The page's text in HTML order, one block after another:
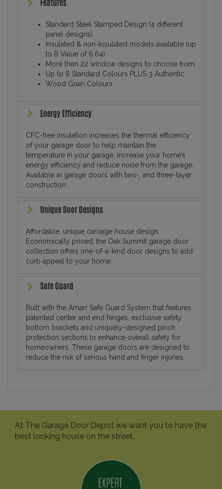
Features
Standard Steel Stamped Design (4 different
panel designs)
Insulated & non-Insulated models available (up
to R Value of 6.64)
More then 22 window designs to choose from
Up to 8 Standard Colours PLUS 3 Authentic
Wood Grain Colours
Energy Efficiency
CFC-free insulation increases the thermal efficiency
of your garage door to help maintain the
temperature in your garage, increase your home’s
energy efficiency and reduce noise from the garage.
Available in garage doors with two-, and three-layer
construction .
Unique Door Designs
Affordable, unique carriage house design.
Economically priced, the Oak Summit garage door
collection offers one-of-a-kind door designs to add
curb appeal to your home.
Safe Guard
Built with the Amarr Safe Guard System that features
patented center and end hinges, exclusive safety
bottom brackets and uniquely-designed pinch
protection sections to enhance overall safety for
homeowners. These garage doors are designed to
reduce the risk of serious hand and finger injuries.
At The Garage Door Depot we want you to have the
best looking house on the street.